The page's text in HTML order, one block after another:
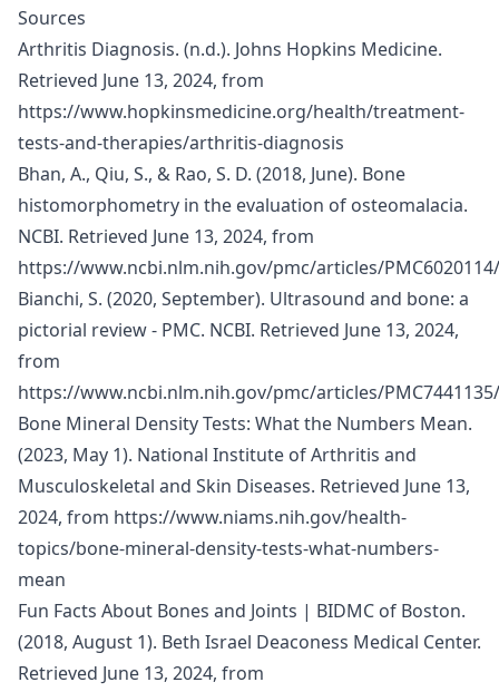
Sources
Arthritis Diagnosis. (n.d.). Johns Hopkins Medicine.
Retrieved June 13, 2024, from
https://www.hopkinsmedicine.org/health/treatment-
tests-and-therapies/arthritis-diagnosis
Bhan, A., Qiu, S., & Rao, S. D. (2018, June). Bone
histomorphometry in the evaluation of osteomalacia.
NCBI. Retrieved June 13, 2024, from
https://www.ncbi.nlm.nih.gov/pmc/articles/PMC6020114/
Bianchi, S. (2020, September). Ultrasound and bone: a
pictorial review - PMC. NCBI. Retrieved June 13, 2024,
from
https://www.ncbi.nlm.nih.gov/pmc/articles/PMC7441135/
Bone Mineral Density Tests: What the Numbers Mean.
(2023, May 1). National Institute of Arthritis and
Musculoskeletal and Skin Diseases. Retrieved June 13,
2024, from https://www.niams.nih.gov/health-
topics/bone-mineral-density-tests-what-numbers-
mean
Fun Facts About Bones and Joints | BIDMC of Boston.
(2018, August 1). Beth Israel Deaconess Medical Center.
Retrieved June 13, 2024, from